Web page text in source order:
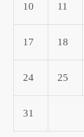
10 11
17 18
24 25
31